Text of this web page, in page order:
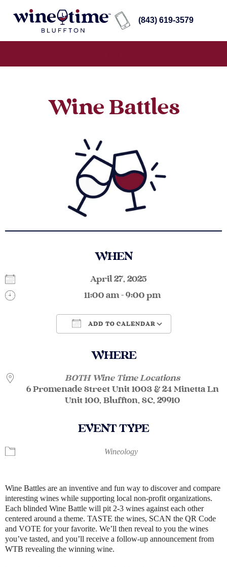
(843) 619-3579
Wine Battles
WHEN
April 27, 2025
11:00 am - 9:00 pm
ADD TO CALENDAR
WHERE
BOTH Wine Time Locations
6 Promenade Street Unit 1003 & 24 Minetta Ln
Unit 100, Bluffton, SC, 29910
EVENT TYPE
Wineology
Wine Battles are an inventive and fun way to discover and compare
interesting wines while supporting local non-profit organizations.
Each blinded Wine Battle will pit 2-3 wines against each other
centered around a theme. TASTE the wines, SCAN the QR Code
and VOTE for your favorite. We’ll then reveal to you the wines
you’ve tasted, and you’ll receive a follow-up announcement from
WTB revealing the winning wine.